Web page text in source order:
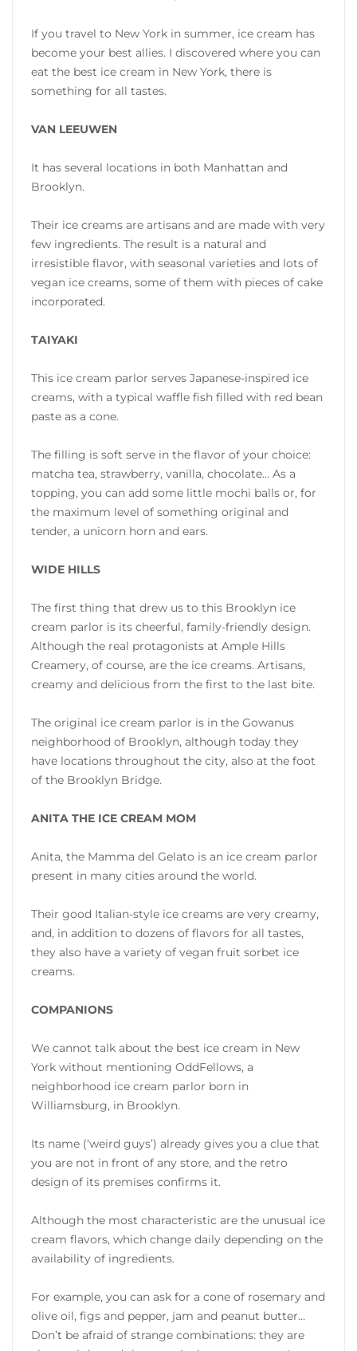
If you travel to New York in summer, ice cream has
become your best allies. I discovered where you can
eat the best ice cream in New York, there is
something for all tastes.
VAN LEEUWEN
It has several locations in both Manhattan and
Brooklyn.
Their ice creams are artisans and are made with very
few ingredients. The result is a natural and
irresistible flavor, with seasonal varieties and lots of
vegan ice creams, some of them with pieces of cake
incorporated.
TAIYAKI
This ice cream parlor serves Japanese-inspired ice
creams, with a typical waffle fish filled with red bean
paste as a cone.
The filling is soft serve in the flavor of your choice:
matcha tea, strawberry, vanilla, chocolate… As a
topping, you can add some little mochi balls or, for
the maximum level of something original and
tender, a unicorn horn and ears.
WIDE HILLS
The first thing that drew us to this Brooklyn ice
cream parlor is its cheerful, family-friendly design.
Although the real protagonists at Ample Hills
Creamery, of course, are the ice creams. Artisans,
creamy and delicious from the first to the last bite.
The original ice cream parlor is in the Gowanus
neighborhood of Brooklyn, although today they
have locations throughout the city, also at the foot
of the Brooklyn Bridge.
ANITA THE ICE CREAM MOM
Anita, the Mamma del Gelato is an ice cream parlor
present in many cities around the world.
Their good Italian-style ice creams are very creamy,
and, in addition to dozens of flavors for all tastes,
they also have a variety of vegan fruit sorbet ice
creams.
COMPANIONS
We cannot talk about the best ice cream in New
York without mentioning OddFellows, a
neighborhood ice cream parlor born in
Williamsburg, in Brooklyn.
Its name (‘weird guys’) already gives you a clue that
you are not in front of any store, and the retro
design of its premises confirms it.
Although the most characteristic are the unusual ice
cream flavors, which change daily depending on the
availability of ingredients.
For example, you can ask for a cone of rosemary and
olive oil, figs and pepper, jam and peanut butter…
Don’t be afraid of strange combinations: they are